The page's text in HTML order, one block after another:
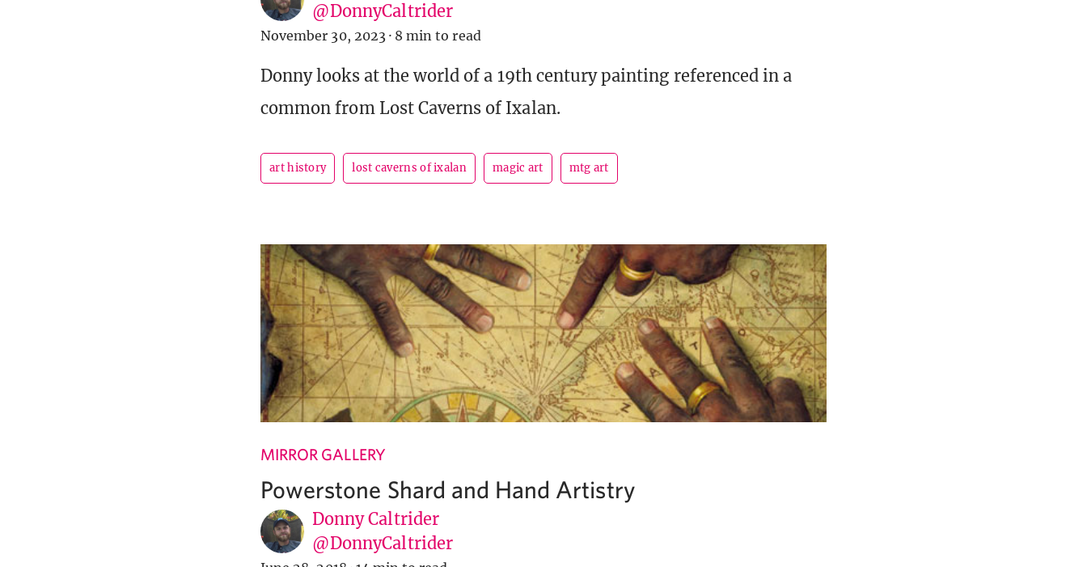
@DonnyCaltrider
November 30, 2023 · 8 min to read
Donny looks at the world of a 19th century painting referenced in a
common from Lost Caverns of Ixalan.
art history lost caverns of ixalan magic art mtg art
MIRROR GALLERY
Powerstone Shard and Hand Artistry
Donny Caltrider
@DonnyCaltrider